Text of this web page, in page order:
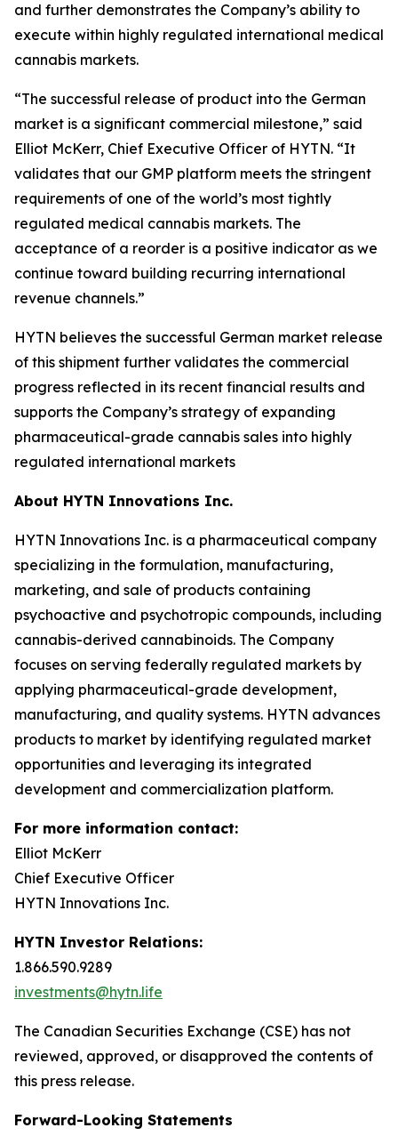
and further demonstrates the Company’s ability to
execute within highly regulated international medical
cannabis markets.
“The successful release of product into the German
market is a significant commercial milestone,” said
Elliot McKerr, Chief Executive Officer of HYTN. “It
validates that our GMP platform meets the stringent
requirements of one of the world’s most tightly
regulated medical cannabis markets. The
acceptance of a reorder is a positive indicator as we
continue toward building recurring international
revenue channels.”
HYTN believes the successful German market release
of this shipment further validates the commercial
progress reflected in its recent financial results and
supports the Company’s strategy of expanding
pharmaceutical-grade cannabis sales into highly
regulated international markets
About HYTN Innovations Inc.
HYTN Innovations Inc. is a pharmaceutical company
specializing in the formulation, manufacturing,
marketing, and sale of products containing
psychoactive and psychotropic compounds, including
cannabis-derived cannabinoids. The Company
focuses on serving federally regulated markets by
applying pharmaceutical-grade development,
manufacturing, and quality systems. HYTN advances
products to market by identifying regulated market
opportunities and leveraging its integrated
development and commercialization platform.
For more information contact:
Elliot McKerr
Chief Executive Officer
HYTN Innovations Inc.
HYTN Investor Relations:
1.866.590.9289
investments@hytn.life
The Canadian Securities Exchange (CSE) has not
reviewed, approved, or disapproved the contents of
this press release.
Forward-Looking Statements